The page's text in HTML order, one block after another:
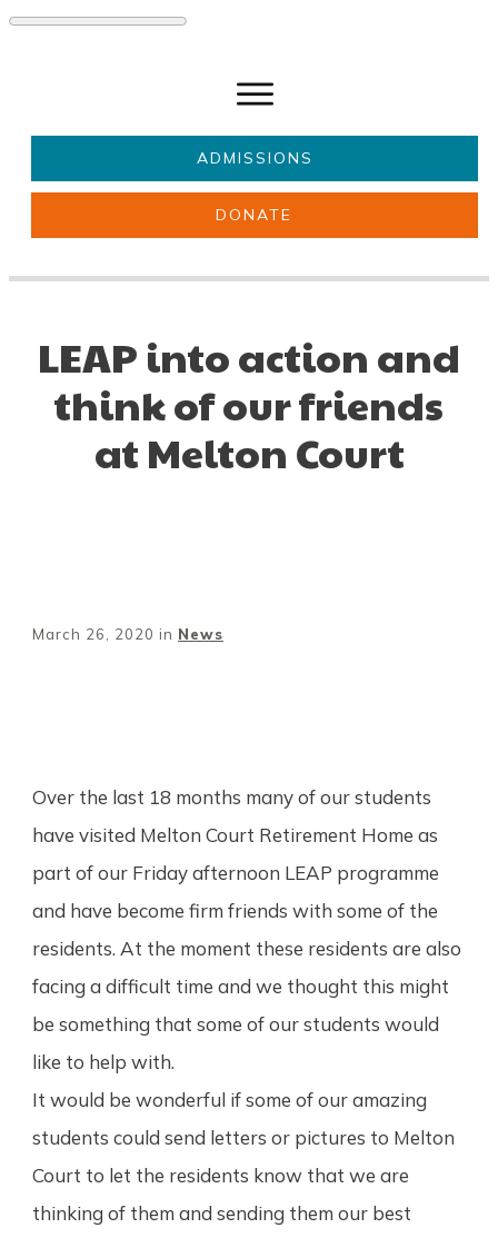
Get involved
ADMISSIONS
DONATE
LEAP into action and
think of our friends
at Melton Court
March 26, 2020 in News
Over the last 18 months many of our students
have visited Melton Court Retirement Home as
part of our Friday afternoon LEAP programme
and have become firm friends with some of the
residents. At the moment these residents are also
facing a difficult time and we thought this might
be something that some of our students would
like to help with.
It would be wonderful if some of our amazing
students could send letters or pictures to Melton
Court to let the residents know that we are
thinking of them and sending them our best